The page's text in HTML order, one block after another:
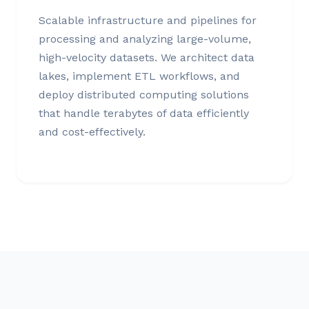
Scalable infrastructure and pipelines for
processing and analyzing large-volume,
high-velocity datasets. We architect data
lakes, implement ETL workflows, and
deploy distributed computing solutions
that handle terabytes of data efficiently
and cost-effectively.